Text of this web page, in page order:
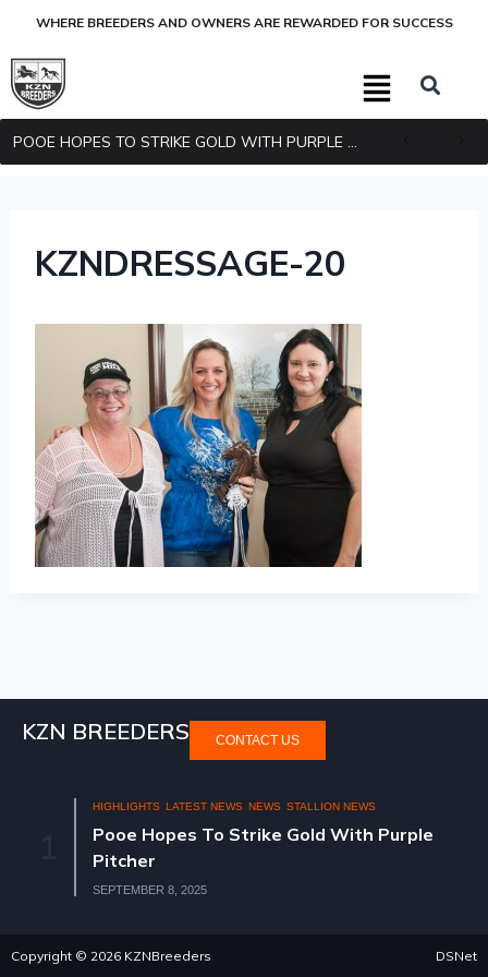
WHERE BREEDERS AND OWNERS ARE REWARDED FOR SUCCESS
KZNDRESSAGE-20
KZN BREEDERS CONTACT US
HIGHLIGHTS LATEST NEWS NEWS STALLION NEWS
Pooe Hopes To Strike Gold With Purple
Pitcher
SEPTEMBER 8, 2025
Copyright © 2026 KZNBreeders DSNet